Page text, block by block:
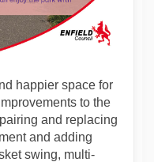
happier space for
to the
and replacing
and adding
swing, multi-